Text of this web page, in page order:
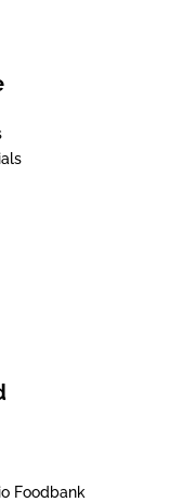
Foodbank